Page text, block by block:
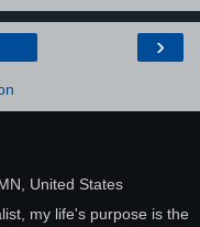
›
United States
my life's purpose is the